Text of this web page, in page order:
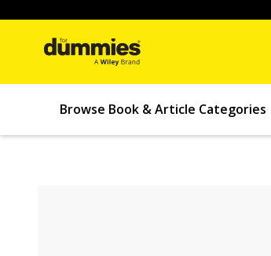
Browse Book & Article Categories